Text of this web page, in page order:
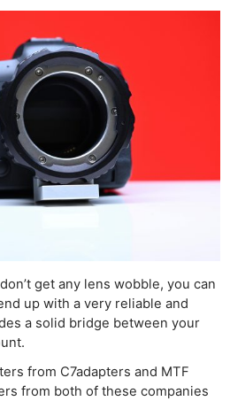
get any lens wobble, you can
up with a very reliable and
a solid bridge between your
from C7adapters and MTF
from both of these companies